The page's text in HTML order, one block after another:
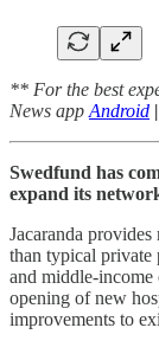
** For the best
News app Android |
Swedfund has
expand its
Jacaranda
than typical private
and middle-
opening of new
improvements to